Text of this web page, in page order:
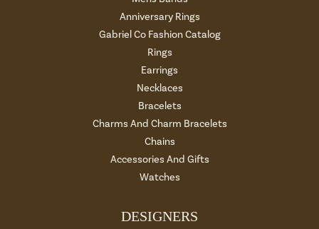
Anniversary Rings
Gabriel Co Fashion Catalog
Rings
Earrings
Necklaces
Bracelets
Charms And Charm Bracelets
Chains
Accessories And Gifts
Watches
DESIGNERS